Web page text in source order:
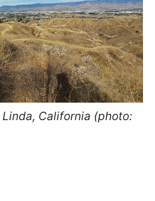
California (photo: